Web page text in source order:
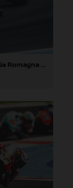
Augusto Fernandez MotoGP 2024 Emilia Romagna Sunday